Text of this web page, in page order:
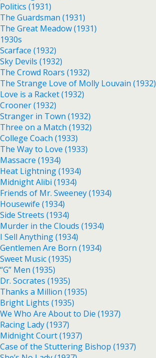
Politics (1931)
The Guardsman (1931)
The Great Meadow (1931)
1930s
Scarface (1932)
Sky Devils (1932)
The Crowd Roars (1932)
The Strange Love of Molly Louvain (1932)
Love is a Racket (1932)
Crooner (1932)
Stranger in Town (1932)
Three on a Match (1932)
College Coach (1933)
The Way to Love (1933)
Massacre (1934)
Heat Lightning (1934)
Midnight Alibi (1934)
Friends of Mr. Sweeney (1934)
Housewife (1934)
Side Streets (1934)
Murder in the Clouds (1934)
I Sell Anything (1934)
Gentlemen Are Born (1934)
Sweet Music (1935)
“G” Men (1935)
Dr. Socrates (1935)
Thanks a Million (1935)
Bright Lights (1935)
We Who Are About to Die (1937)
Racing Lady (1937)
Midnight Court (1937)
Case of the Stuttering Bishop (1937)